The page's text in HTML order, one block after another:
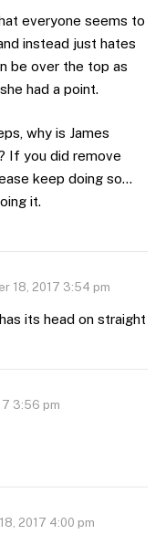
everyone seems to
instead just hates
be over the top as
had a point.
why is James
If you did remove
keep doing so…
it.
18, 2017 3:54 pm
its head on straight
3:56 pm
2017 4:00 pm